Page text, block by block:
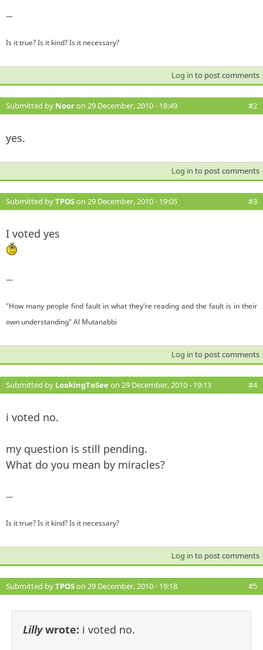
—
Is it true? Is it kind? Is it necessary?
Log in to post comments
Submitted by Nooron 29 December, 2010 - 18:49 #2
yes.
Log in to post comments
Submitted byTPOSon 29 December, 2010 - 19:05 #3
I voted yes
—
"How many people find fault in what they're reading and the fault is in their
own understanding" Al Mutanabbi
Log in to post comments
Submitted by LookingToSee on 29 December, 2010 - 19:13 #4
i voted no.
my question is still pending.
What do you mean by miracles?
—
Is it true? Is it kind? Is it necessary?
Log in to post comments
Submitted byTPOSon 29 December, 2010 - 19:18 #5
Lillywrote: i voted no.